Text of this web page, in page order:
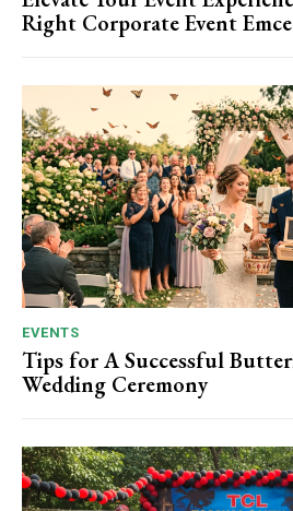
Right Corporate Event
EVENTS
Tips for A Successful
Wedding Ceremony